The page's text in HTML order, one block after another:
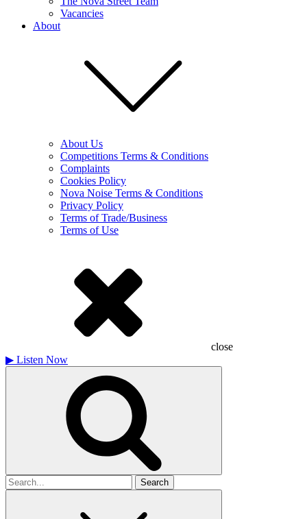
Vacancies
About
About Us
Competitions Terms & Conditions
Complaints
Cookies Policy
Nova Noise Terms & Conditions
Privacy Policy
Terms of Trade/Business
Terms of Use
close
▶ Listen Now
Search
for